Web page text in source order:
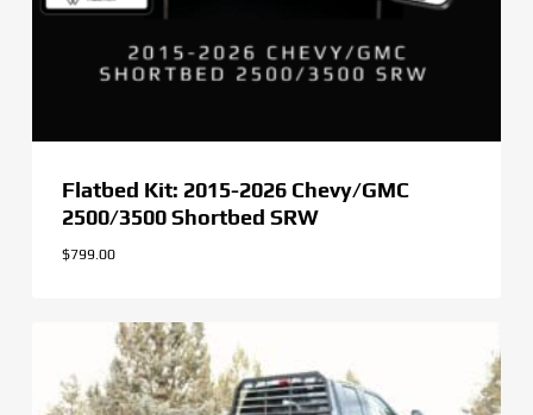
Flatbed Kit: 2015-2026 Chevy/GMC
2500/3500 Shortbed SRW
$799.00